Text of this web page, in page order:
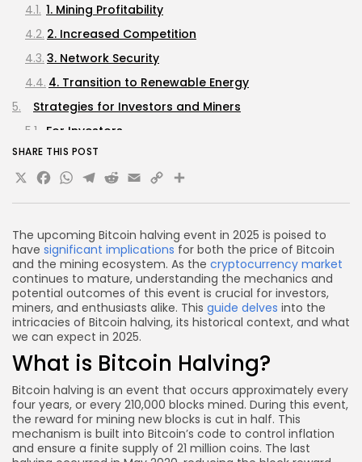
The upcoming Bitcoin halving event in 2025 is poised to
have significant implications for both the price of Bitcoin
and the mining ecosystem. As the cryptocurrency market
continues to mature, understanding the mechanics and
potential outcomes of this event is crucial for investors,
miners, and enthusiasts alike. This guide delves into the
intricacies of Bitcoin halving, its historical context, and what
we can expect in 2025.
What is Bitcoin Halving?
Bitcoin halving is an event that occurs approximately every
four years, or every 210,000 blocks mined. During this event,
the reward for mining new blocks is cut in half. This
mechanism is built into Bitcoin’s code to control inflation
and ensure a finite supply of 21 million coins. The last
1. Mining Profitability
2. Increased Competition
3. Network Security
4. Transition to Renewable Energy
Strategies for Investors and Miners
For Investors
For Miners
FAQs about Bitcoin Halving 2025
What is the exact date of the next Bitcoin halving?
How does Bitcoin halving affect the overall
cryptocurrency market?
Will mining become less profitable after the
halving?
Can I still mine Bitcoin after the halving?
What should I do to prepare for the halving?
Conclusion
SHARE THIS POST
X Facebook
WhatsApp
Telegram
Reddit
Email
Copy
Link
Share